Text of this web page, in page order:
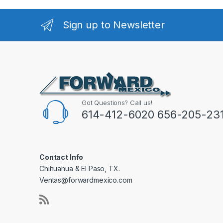
Sign up to Newsletter
Got Questions? Call us!
614-412-6020 656-205-
Contact Info
Chihuahua & El Paso, TX.
Ventas@forwardmexico.com